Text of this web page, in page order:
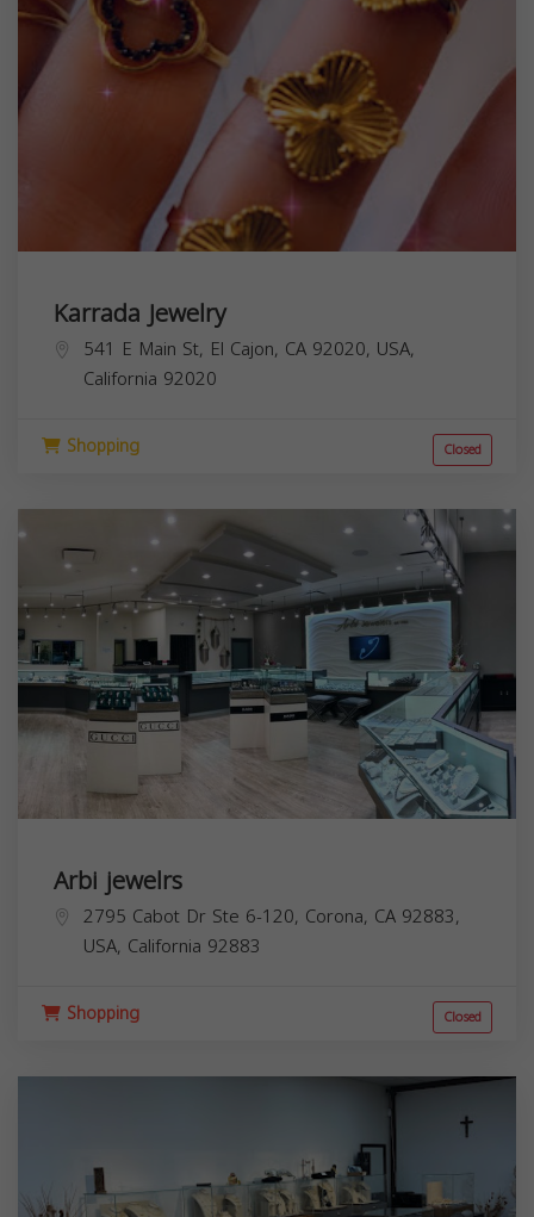
Karrada Jewelry
541 E Main St, El Cajon, CA 92020, USA,
California 92020
Shopping Closed
Arbi jewelrs
2795 Cabot Dr Ste 6-120, Corona, CA 92883,
USA, California 92883
Shopping Closed